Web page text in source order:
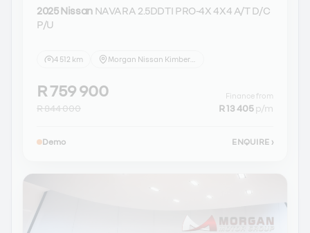
2025 Nissan NAVARA 2.5DDTI PRO-4X 4X4 A/T D/C
P/U
4 512 km
R 759 900
R 844 000
Finance from
R 13 405p/m
Demo ENQUIRE ›